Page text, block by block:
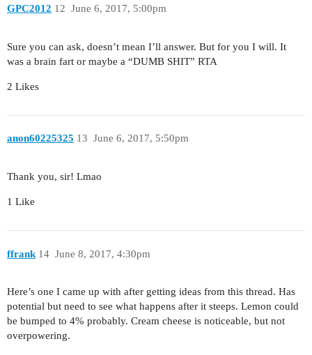
GPC2012 June 6, 2017, 5:00pm
12
Sure you can ask, doesn’t mean I’ll answer. But for you I will. It
was a brain fart or maybe a “DUMB SHIT” RTA
2 Likes
anon60225325 June 6, 2017, 5:50pm
13
Thank you, sir! Lmao
1 Like
ffrank June 8, 2017, 4:30pm
14
Here’s one I came up with after getting ideas from this thread. Has
potential but need to see what happens after it steeps. Lemon could
be bumped to 4% probably. Cream cheese is noticeable, but not
overpowering.